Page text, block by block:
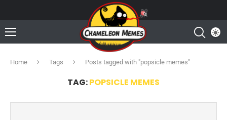
Home Tags Posts tagged with "popsicle memes"
TAG:POPSICLE MEMES